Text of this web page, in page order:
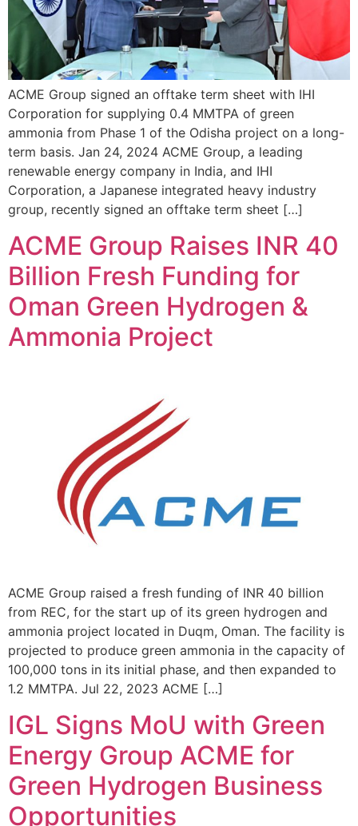
ACME Group signed an offtake term sheet with IHI
Corporation for supplying 0.4 MMTPA of green
ammonia from Phase 1 of the Odisha project on a long-
term basis. Jan 24, 2024 ACME Group, a leading
renewable energy company in India, and IHI
Corporation, a Japanese integrated heavy industry
group, recently signed an offtake term sheet […]
ACME Group Raises INR 40
Billion Fresh Funding for
Oman Green Hydrogen &
Ammonia Project
ACME Group raised a fresh funding of INR 40 billion
from REC, for the start up of its green hydrogen and
ammonia project located in Duqm, Oman. The facility is
projected to produce green ammonia in the capacity of
100,000 tons in its initial phase, and then expanded to
1.2 MMTPA. Jul 22, 2023 ACME […]
IGL Signs MoU with Green
Energy Group ACME for
Green Hydrogen Business
Opportunities